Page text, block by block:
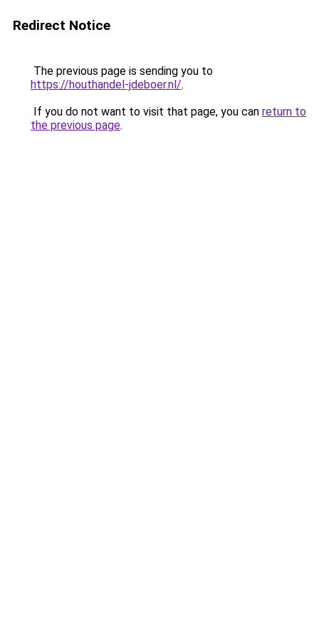
Redirect Notice
The previous page is sending you to
https://houthandel-jdeboer.nl/.
If you do not want to visit that page, you can return to
the previous page.